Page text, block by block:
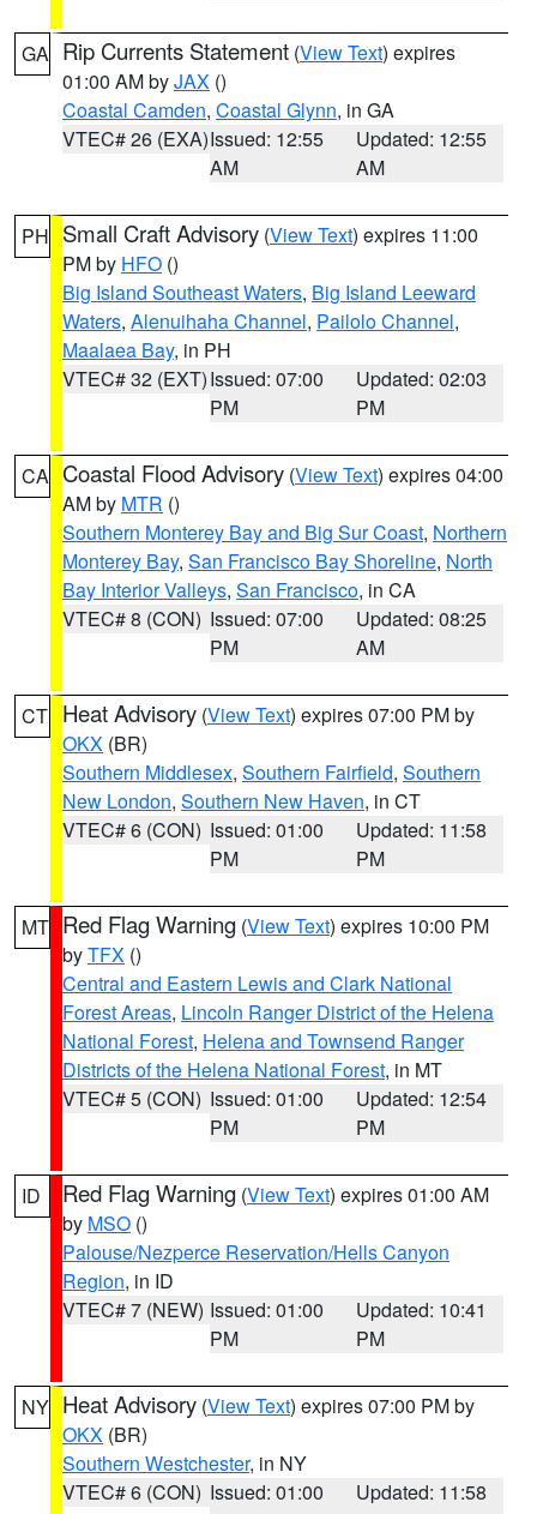
GA Rip Currents Statement (View Text) expires
01:00 AM byJAX ()
Coastal Camden, Coastal Glynn, in GA
VTEC# 26 (EXA)Issued: 12:55
AM
Updated: 12:55
AM
PH Small Craft Advisory (View Text) expires 11:00
PM by HFO ()
Big Island Southeast Waters, Big Island Leeward
Waters, Alenuihaha Channel, Pailolo Channel,
Maalaea Bay, in PH
VTEC# 32 (EXT)Issued: 07:00
PM
Updated: 02:03
PM
CA Coastal Flood Advisory (View Text) expires 04:00
AM by MTR ()
Southern Monterey Bay and Big Sur Coast, Northern
Monterey Bay, San Francisco Bay Shoreline, North
Bay Interior Valleys, San Francisco, in CA
VTEC# 8 (CON) Issued: 07:00
PM
Updated: 08:25
AM
CT Heat Advisory (View Text) expires 07:00 PM by
OKX (BR)
Southern Middlesex, Southern Fairfield, Southern
New London, Southern New Haven, in CT
VTEC# 6 (CON) Issued: 01:00
PM
Updated: 11:58
PM
MT Red Flag Warning (View Text) expires 10:00 PM
byTFX ()
Central and Eastern Lewis and Clark National
Forest Areas, Lincoln Ranger District of the Helena
National Forest, Helena and Townsend Ranger
Districts of the Helena National Forest, in MT
VTEC# 5 (CON) Issued: 01:00
PM
Updated: 12:54
PM
ID Red Flag Warning (View Text) expires 01:00 AM
by MSO ()
Palouse/Nezperce Reservation/Hells Canyon
Region, in ID
VTEC# 7 (NEW) Issued: 01:00
PM
Updated: 10:41
PM
NY Heat Advisory (View Text) expires 07:00 PM by
OKX (BR)
Southern Westchester, in NY
VTEC# 6 (CON) Issued: 01:00
Updated: 11:58